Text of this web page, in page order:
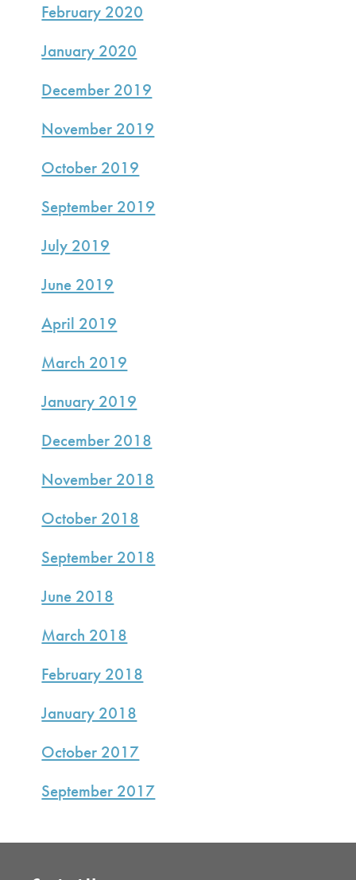
February 2020
January 2020
December 2019
November 2019
October 2019
September 2019
July 2019
June 2019
April 2019
March 2019
January 2019
December 2018
November 2018
October 2018
September 2018
June 2018
March 2018
February 2018
January 2018
October 2017
September 2017